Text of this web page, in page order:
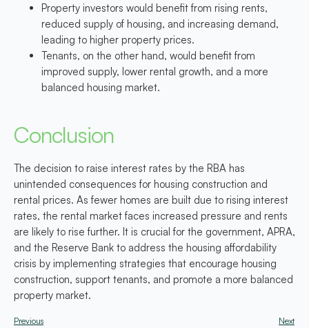
Property investors would benefit from rising rents,
reduced supply of housing, and increasing demand,
leading to higher property prices.
Tenants, on the other hand, would benefit from
improved supply, lower rental growth, and a more
balanced housing market.
Conclusion
The decision to raise interest rates by the RBA has
unintended consequences for housing construction and
rental prices. As fewer homes are built due to rising interest
rates, the rental market faces increased pressure and rents
are likely to rise further. It is crucial for the government, APRA,
and the Reserve Bank to address the housing affordability
crisis by implementing strategies that encourage housing
construction, support tenants, and promote a more balanced
property market.
Previous Next